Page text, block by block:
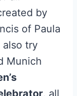
by
of Paula
also try
Munich
, all